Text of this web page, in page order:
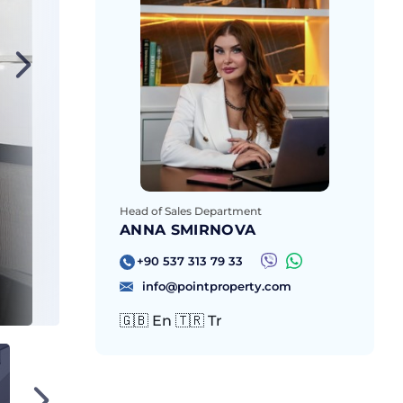
Head of Sales Department
ANNA SMIRNOVA
+90 537 313 79 33
info@pointproperty.com
🇬🇧 En 🇹🇷 Tr